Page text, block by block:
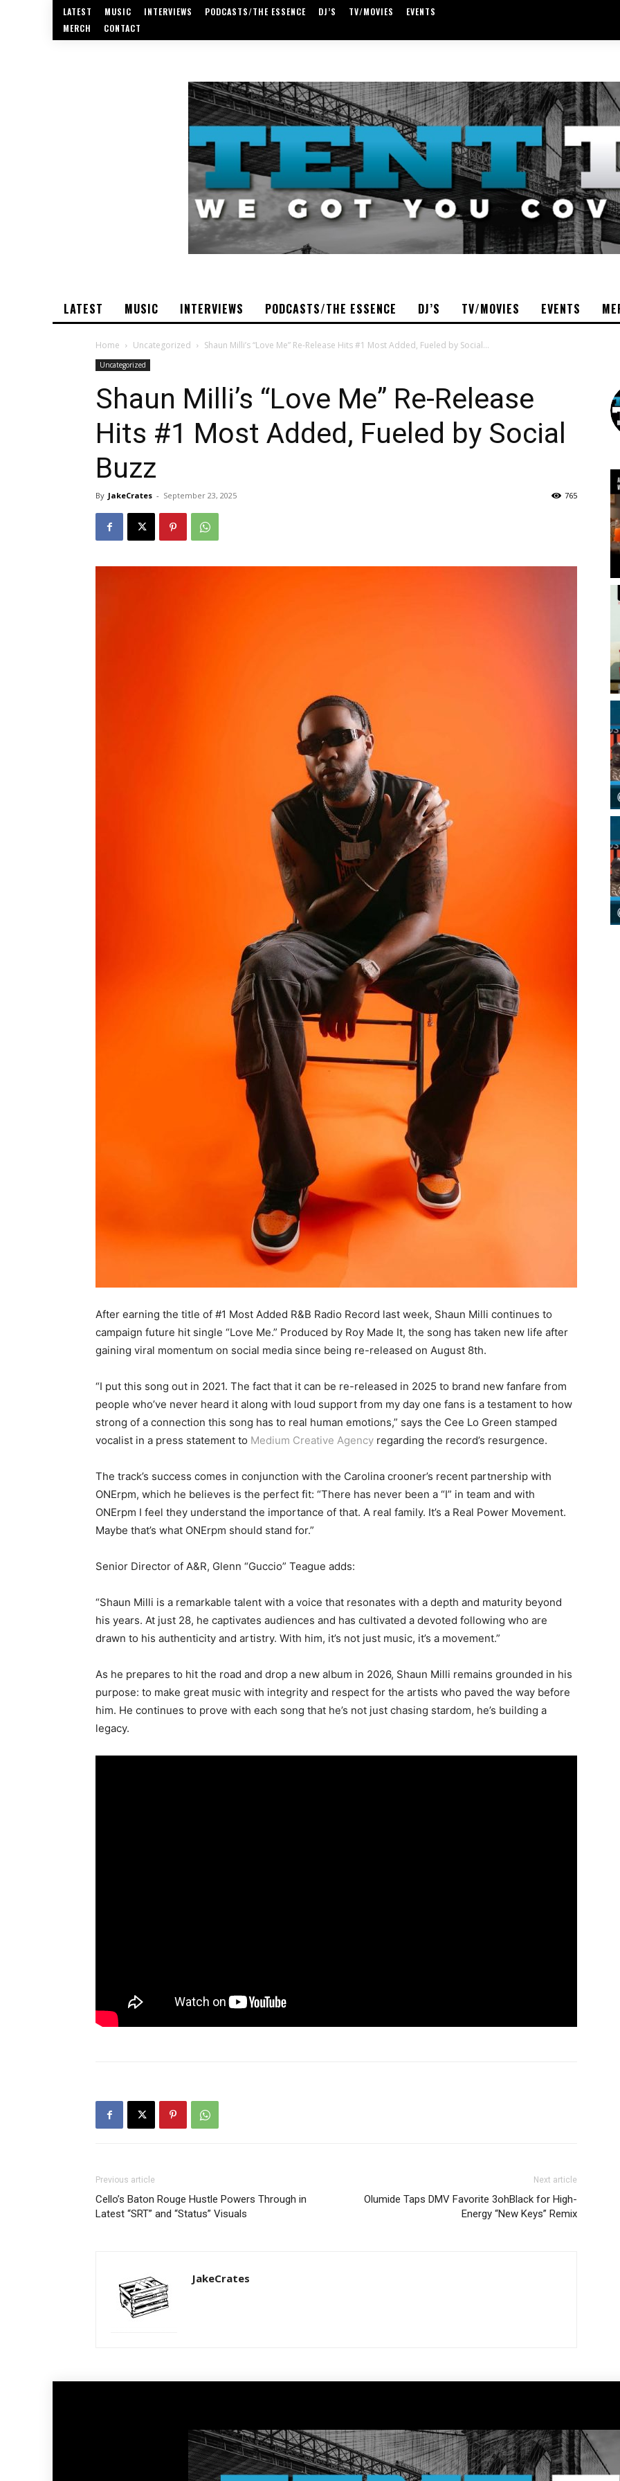
LATEST MUSIC INTERVIEWS PODCASTS/THE ESSENCE DJ’S TV/MOVIES
EVENTS
MERCH
CONTACT
LATEST MUSIC INTERVIEWS PODCASTS/THE ESSENCE DJ’S TV/MOVIES EVENTS
Home Uncategorized Shaun Milli’s “Love Me” Re-Release Hits #1 Most Added, Fueled by Social...
Uncategorized
Shaun Milli’s “Love Me” Re-Release
Hits #1 Most Added, Fueled by Social
Buzz
By JakeCrates - September 23, 2025 765
After earning the title of #1 Most Added R&B Radio Record last week, Shaun Milli continues to
campaign future hit single “Love Me.” Produced by Roy Made It, the song has taken new life after
gaining viral momentum on social media since being re-released on August 8th.
“I put this song out in 2021. The fact that it can be re-released in 2025 to brand new fanfare from
people who’ve never heard it along with loud support from my day one fans is a testament to how
strong of a connection this song has to real human emotions,” says the Cee Lo Green stamped
vocalist in a press statement to Medium Creative Agency regarding the record’s resurgence.
The track’s success comes in conjunction with the Carolina crooner’s recent partnership with
ONErpm, which he believes is the perfect fit: “There has never been a “I” in team and with
ONErpm I feel they understand the importance of that. A real family. It’s a Real Power Movement.
Maybe that’s what ONErpm should stand for.”
Senior Director of A&R, Glenn “Guccio” Teague adds:
“Shaun Milli is a remarkable talent with a voice that resonates with a depth and maturity beyond
his years. At just 28, he captivates audiences and has cultivated a devoted following who are
drawn to his authenticity and artistry. With him, it’s not just music, it’s a movement.”
As he prepares to hit the road and drop a new album in 2026, Shaun Milli remains grounded in his
purpose: to make great music with integrity and respect for the artists who paved the way before
him. He continues to prove with each song that he’s not just chasing stardom, he’s building a
legacy.
Previous article
Cello’s Baton Rouge Hustle Powers Through in
Latest “SRT” and “Status” Visuals
Next article
Olumide Taps DMV Favorite 3ohBlack for High-
Energy “New Keys” Remix
JakeCrates